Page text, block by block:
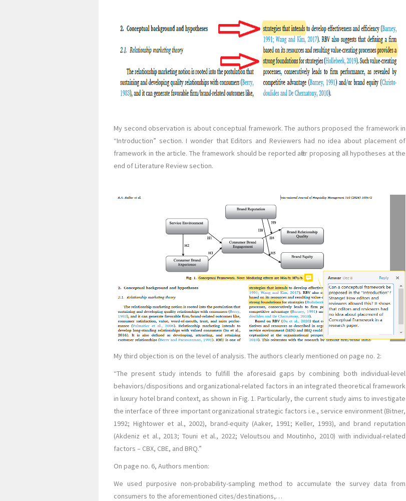
My second observation is about conceptual framework. The authors proposed the framework in
“Introduction” section. I wonder that Editors and Reviewers had no idea about placement of
framework in the article. The framework should be reported after proposing all hypotheses at the
end of Literature Review section.
My third objection is on the level of analysis. The authors clearly mentioned on page no. 2:
“The present study intends to fulfill the aforesaid gaps by combining both individual-level
behaviors/dispositions and organizational-related factors in an integrated theoretical framework
in luxury hotel brand context, as shown in Fig. 1. Particularly, the current study aims to investigate
the interface of three important organizational strategic factors i.e., service environment (Bitner,
1992; Hightower et al., 2002), brand-equity (Aaker, 1991; Keller, 1993), and brand reputation
(Akdeniz et al., 2013; Touni et al., 2022; Veloutsou and Moutinho, 2010) with individual-related
factors – CBX, CBE, and BRQ.”
On page no. 6, Authors mention:
We used purposive non-probability-sampling method to accumulate the survey data from
consumers to the aforementioned cites/destinations,…